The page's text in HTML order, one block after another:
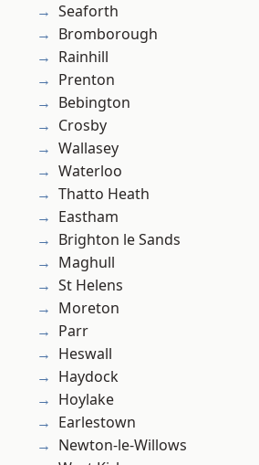
Seaforth
Bromborough
Rainhill
Prenton
Bebington
Crosby
Wallasey
Waterloo
Thatto Heath
Eastham
Brighton le Sands
Maghull
St Helens
Moreton
Parr
Heswall
Haydock
Hoylake
Earlestown
Newton-le-Willows